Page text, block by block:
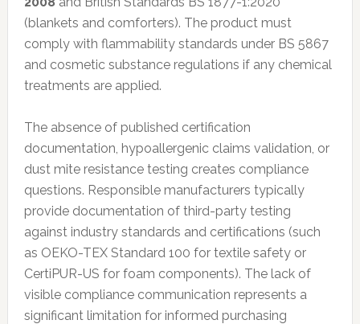
(blankets and comforters). The product must
comply with flammability standards under BS 5867
and cosmetic substance regulations if any chemical
treatments are applied.
The absence of published certification
documentation, hypoallergenic claims validation, or
dust mite resistance testing creates compliance
questions. Responsible manufacturers typically
provide documentation of third-party testing
against industry standards and certifications (such
as OEKO-TEX Standard 100 for textile safety or
CertiPUR-US for foam components). The lack of
visible compliance communication represents a
significant limitation for informed purchasing